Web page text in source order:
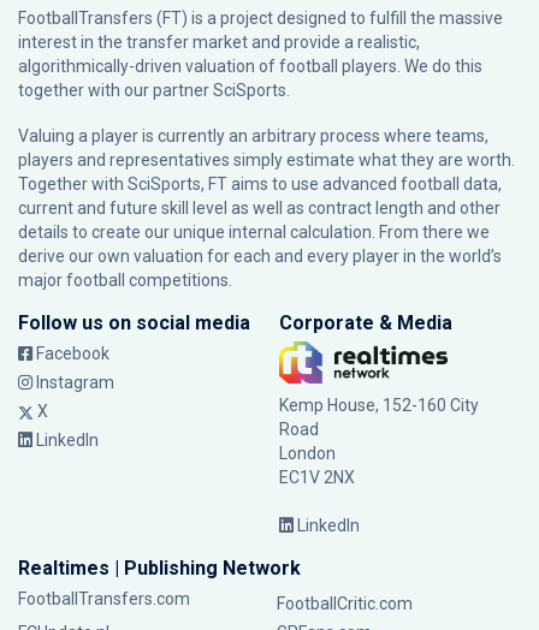
FootballTransfers (FT) is a project designed to fulfill the massive
interest in the transfer market and provide a realistic,
algorithmically-driven valuation of football players. We do this
together with our partnerSciSports
Valuing a player is currently an arbitrary process where teams,
players and representatives simply estimate what they are worth.
Together with SciSports, FT aims to use advanced football data,
current and future skill level as well as contract length and other
details to create our unique internal calculation. From there we
derive our own valuation for each and every player in the world’s
major football competitions.
Follow us on social media
Facebook
Instagram
X
LinkedIn
Corporate & Media
Kemp House, 152-160 City
Road
London
EC1V 2NX
LinkedIn
Realtimes | Publishing Network
FootballTransfers.com
FootballCritic.com